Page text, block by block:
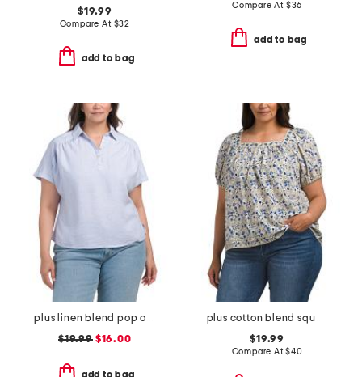
$19.99
Compare At $32
add to bag
Compare At $36
add to bag
plus linen blend pop over with shirring top
$19.99$16.00
add to bag
plus cotton blend square neck blouse
$19.99
Compare At$40